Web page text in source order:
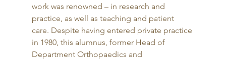
work was renowned – in research and
practice, as well as teaching and patient
care. Despite having entered private practice
in 1980, this alumnus, former Head of
Department Orthopaedics and